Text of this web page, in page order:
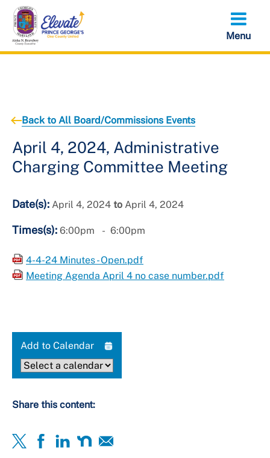
Skip
main
content
Back to All Board/Commissions Events
April 4, 2024, Administrative
Charging Committee Meeting
Date(s): April 4, 2024 to April 4, 2024
Times(s): 6:00pm 6:00pm
4-4-24 Minutes - Open.pdf
Meeting Agenda April 4 no case number.pdf
Add to Calendar
Share this content: